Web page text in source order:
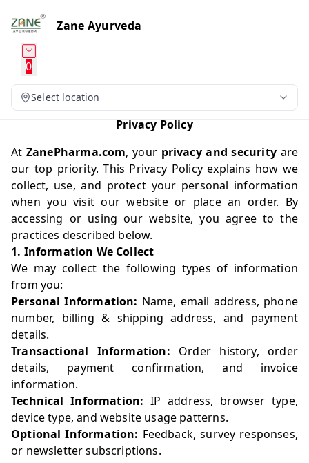
Zane Ayurveda
0
Select location
Privacy Policy
At ZanePharma.com, your privacy and securityare
our top priority. This Privacy Policy explains how we
collect, use, and protect your personal information
when you visit our website or place an order. By
accessing or using our website, you agree to the
practices described below.
1. Information We Collect
We may collect the following types of information
from you:
Personal Information: Name, email address, phone
number, billing & shipping address, and payment
details.
Transactional Information: Order history, order
details, payment confirmation, and invoice
information.
Technical Information: IP address, browser type,
device type, and website usage patterns.
Optional Information: Feedback, survey responses,
or newsletter subscriptions.